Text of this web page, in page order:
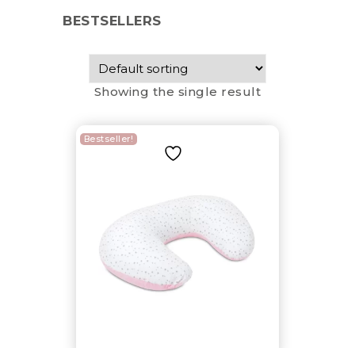
BESTSELLERS
Showing the single result
Bestseller!